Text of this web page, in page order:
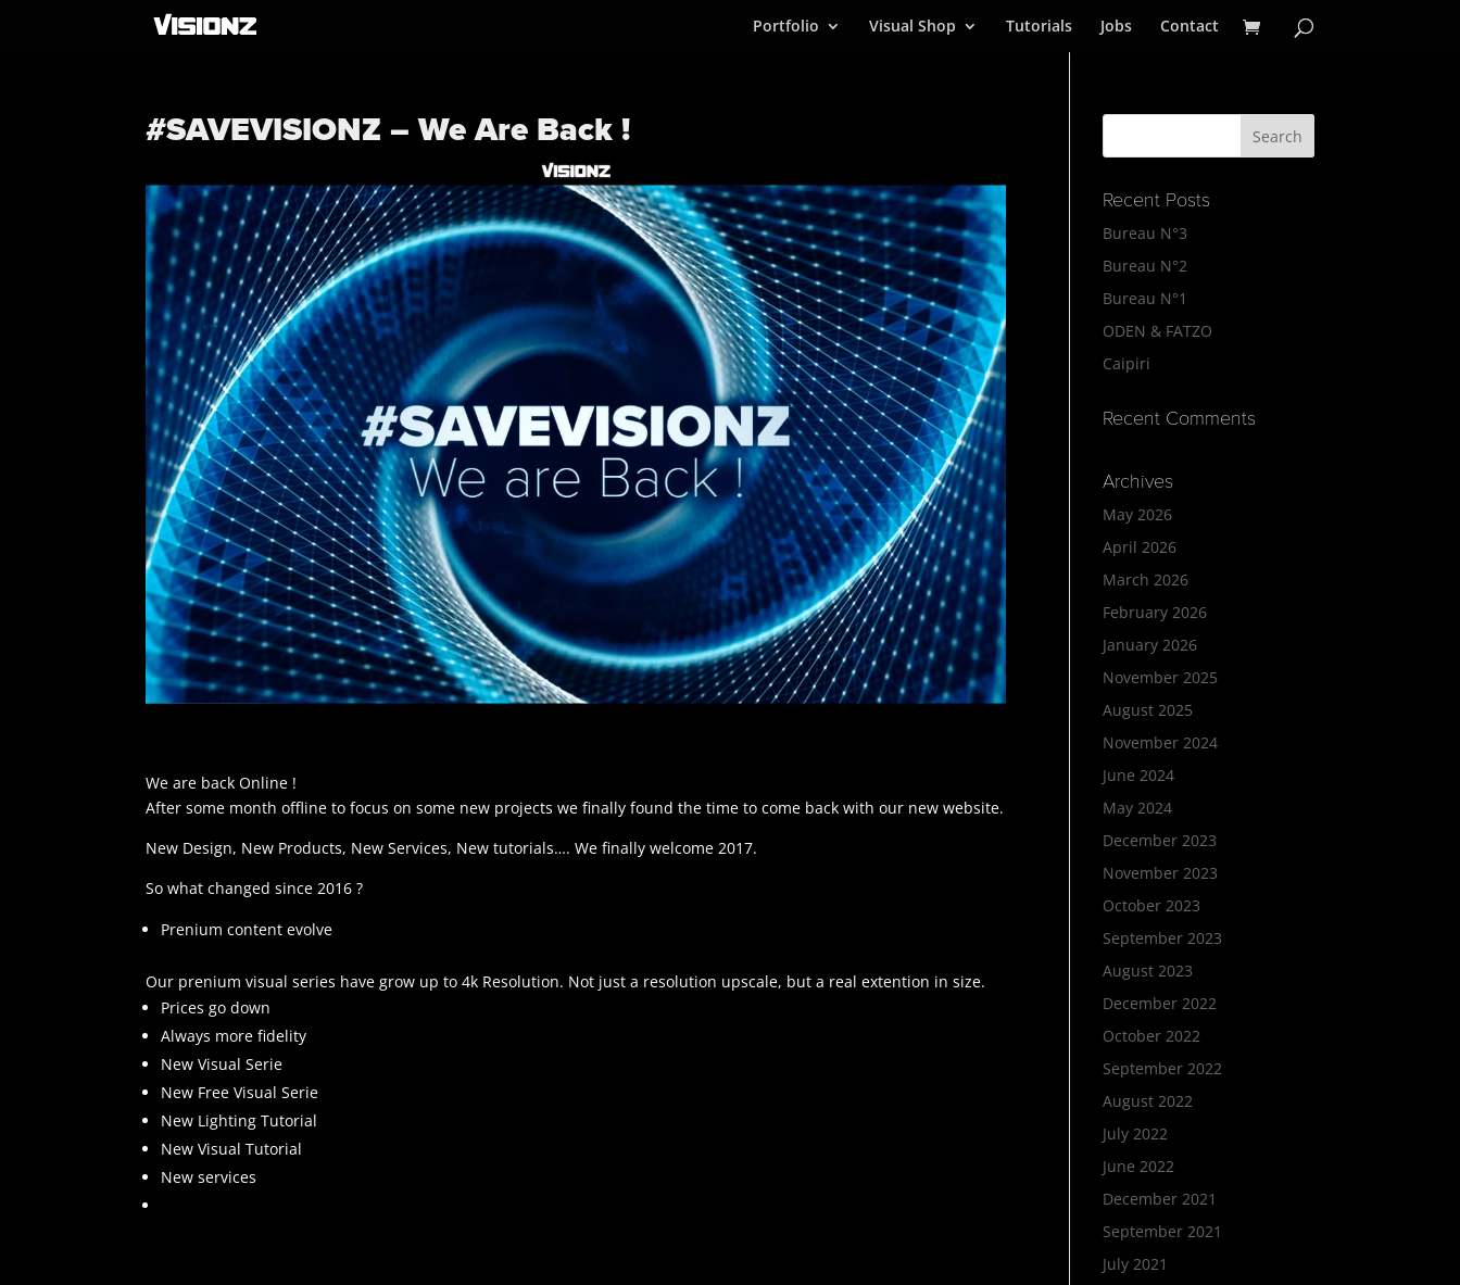
Portfolio Visual Shop Tutorials Jobs Contact
#SAVEVISIONZ – We Are Back !
We are back Online !
After some month offline to focus on some new projects we finally found the time to come back with our new website.
New Design, New Products, New Services, New tutorials…. We finally welcome 2017.
So what changed since 2016 ?
Prenium content evolve
Our prenium visual series have grow up to 4k Resolution. Not just a resolution upscale, but a real extention in size.
Prices go down
Always more fidelity
New Visual Serie
New Free Visual Serie
New Lighting Tutorial
New Visual Tutorial
New services
Recent Posts
Bureau N°3
Bureau N°2
Bureau N°1
ODEN & FATZO
Caipiri
Recent Comments
Archives
May 2026
April 2026
March 2026
February 2026
January 2026
November 2025
August 2025
November 2024
June 2024
May 2024
December 2023
November 2023
October 2023
September 2023
August 2023
December 2022
October 2022
September 2022
August 2022
July 2022
June 2022
December 2021
September 2021
July 2021